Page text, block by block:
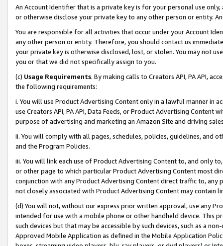
An Account Identifier that is a private key is for your personal use
or otherwise disclose your private key to any other person or entity.
You are responsible for all activities that occur under your Account
any other person or entity. Therefore, you should contact us
your private key is otherwise disclosed, lost, or stolen. You may not
you or that we did not specifically assign to you.
(c) Usage Requirements. By making calls to Creators API, PA API,
the following requirements:
i. You will use Product Advertising Content only in a lawful manner in
use Creators API, PA API, Data Feeds, or Product Advertising
purpose of advertising and marketing an Amazon Site and driving
ii. You will comply with all pages, schedules, policies, guidelines, and
and the Program Policies.
iii. You will link each use of Product Advertising Content to, and only
or other page to which particular Product Advertising Content most
conjunction with any Product Advertising Content direct traffic to,
not closely associated with Product Advertising Content may contain
(d) You will not, without our express prior written approval, use any
intended for use with a mobile phone or other handheld device. This
such devices but that may be accessible by such devices, such as a
Approved Mobile Application as defined in the Mobile Application